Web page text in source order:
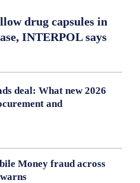
drug capsules in
INTERPOL says
deal: What new 2026
and
Money fraud across